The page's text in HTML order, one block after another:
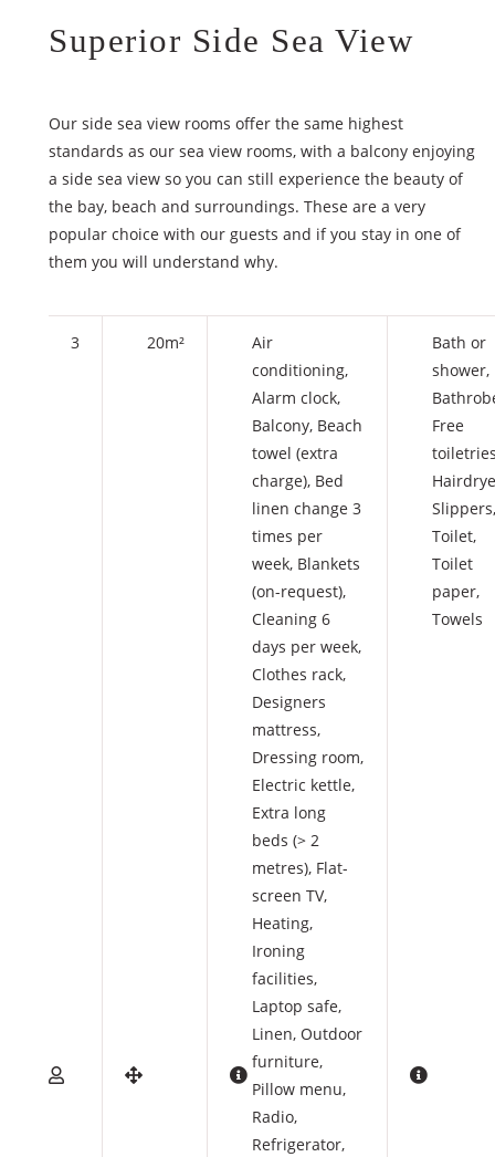
Superior Side Sea View
Our side sea view rooms offer the same highest
standards as our sea view rooms, with a balcony enjoying
a side sea view so you can still experience the beauty of
the bay, beach and surroundings. These are a very
popular choice with our guests and if you stay in one of
them you will understand why.
3 20m²
Air
conditioning,
Alarm clock,
Balcony, Beach
towel (extra
charge), Bed
linen change 3
times per
week, Blankets
(on-request),
Cleaning 6
days per week,
Clothes rack,
Designers
mattress,
Dressing room,
Electric kettle,
Extra long
beds (> 2
metres), Flat-
screen TV,
Heating,
Ironing
facilities,
Laptop safe,
Linen, Outdoor
furniture,
Pillow menu,
Radio,
Refrigerator,
Bath or
shower,
Free
Slippers,
Toilet,
Toilet
paper,
Towels